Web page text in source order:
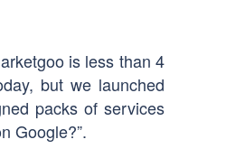
is less than 4
but we launched
packs of services
Google?”.